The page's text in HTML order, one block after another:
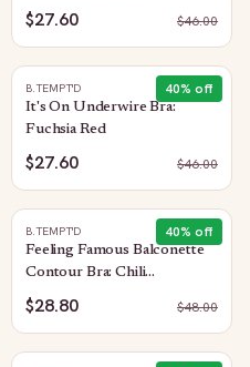
$27.60 $46.00
40% off
B.TEMPT'D
It's On Underwire Bra:
Fuchsia Red
$27.60 $46.00
40% off
B.TEMPT'D
Feeling Famous Balconette
Contour Bra: Chili
Pepper/Biking Red
$28.80 $48.00